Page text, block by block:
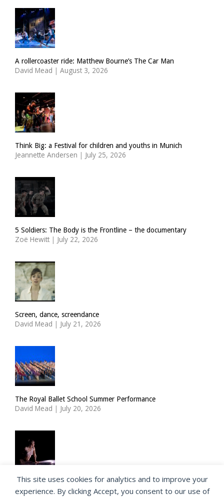
A rollercoaster ride: Matthew Bourne’s The Car Man
David Mead | August 3, 2026
Think Big: a Festival for children and youths in Munich
Jeannette Andersen | July 25, 2026
5 Soldiers: The Body is the Frontline – the documentary
Zoë Hewitt | July 22, 2026
Screen, dance, screendance
David Mead | July 21, 2026
The Royal Ballet School Summer Performance
David Mead | July 20, 2026
ImPulsTanz: Nymph by Taous Bertrand
David Mead | July 19, 2026
This site uses cookies for analytics and to improve your
experience. By clicking Accept, you consent to our use of